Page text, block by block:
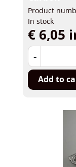
Product
In stock
€ 6,05
-
Add to